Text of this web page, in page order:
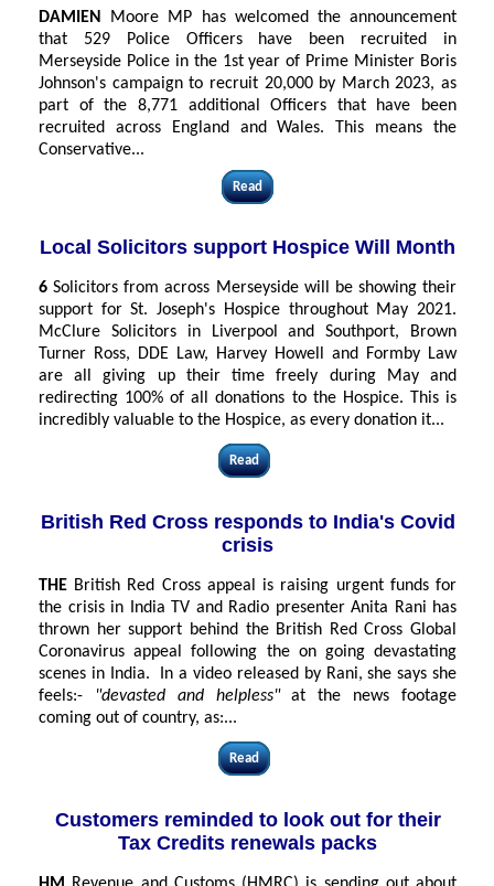
DAMIEN
Moore MP has welcomed the announcement
that 529 Police Officers have been recruited in
Merseyside Police in the 1st year of Prime Minister Boris
Johnson's campaign to recruit 20,000 by March 2023, as
part of the 8,771 additional Officers that have been
recruited across England and Wales. This means the
Conservative...
Read
Local Solicitors support Hospice Will Month
6Solicitors from across Merseyside will be showing their
support for St. Joseph's Hospice throughout May 2021.
McClure Solicitors in Liverpool and Southport, Brown
Turner Ross, DDE Law, Harvey Howell and Formby Law
are all giving up their time freely during May and
redirecting 100% of all donations to the Hospice. This is
incredibly valuable to the Hospice, as every donation it...
Read
British Red Cross responds to India's Covid
crisis
THE British Red Cross appeal is raising urgent funds for
the crisis in India TV and Radio presenter Anita Rani has
thrown her support behind the British Red Cross Global
Coronavirus appeal following the on going devastating
scenes in India. In a video released by Rani, she says she
feels:-
"devasted and helpless"at the news footage
coming out of country, as:...
Read
Customers reminded to look out for their
Tax Credits renewals packs